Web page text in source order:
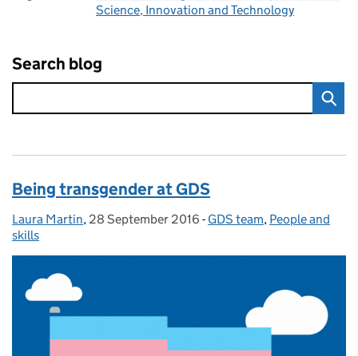
Science, Innovation and Technology
Search blog
Being transgender at GDS
Posted by:
Laura Martin, Posted on:
28 September 2016 - Categories:
GDS team, People and
skills